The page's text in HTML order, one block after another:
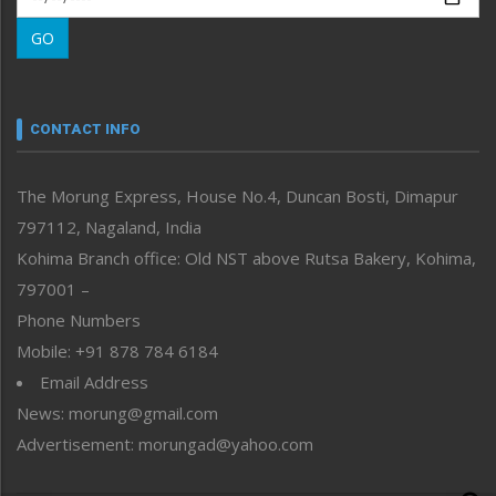
Morung Learning
Morung Youth Express
neissr
Perspective
Politics
Public Space
Reflections
Right-Featured
Sports
Straight from the Heart
Tracking your Health
Uncategorized
GO
CONTACT INFO
The Morung Express, House No.4, Duncan Bosti, Dimapur
797112, Nagaland, India
Kohima Branch office: Old NST above Rutsa Bakery, Kohima,
797001 –
Phone Numbers
Mobile: +91 878 784 6184
Email Address
News: morung@gmail.com
Advertisement: morungad@yahoo.com